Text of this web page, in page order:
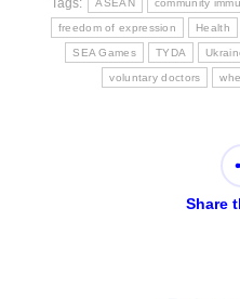
ASEAN community
freedom of expression Health
SEA Games TYDA
voluntary doctors
Share